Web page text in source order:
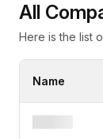
needs and like any
change in
All
Here is the list
Name